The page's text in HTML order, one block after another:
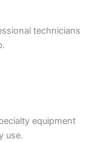
technicians
equipment
use.